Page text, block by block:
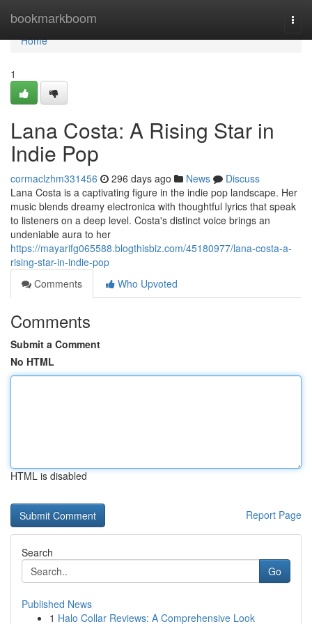
bookmarkboom
Home
Home
1
Lana Costa: A Rising Star in
Indie Pop
cormaclzhm331456 296 days ago News
Discuss
Lana Costa is a captivating figure in the indie pop landscape. Her
music blends dreamy electronica with thoughtful lyrics that speak
to listeners on a deep level. Costa's distinct voice brings an
undeniable aura to her
https://mayarifg065588.blogthisbiz.com/45180977/lana-costa-a-
rising-star-in-indie-pop
Comments
Who Upvoted
Comments
Submit a Comment
No HTML
HTML is disabled
Report Page
Search
Go
Published News
1 Halo Collar Reviews: A Comprehensive Look